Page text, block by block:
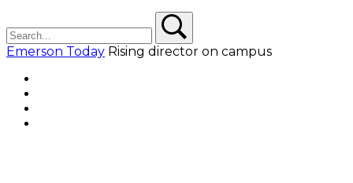
Emerson Today Rising director on campus